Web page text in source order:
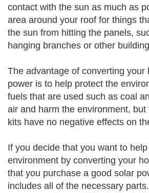
contact with the sun as much as
area around your roof for things
the sun from hitting the panels,
hanging branches or other
The advantage of converting your
power is to help protect the
fuels that are used such as coal
air and harm the environment,
kits have no negative effects on
If you decide that you want to
environment by converting your
that you purchase a good solar
includes all of the necessary